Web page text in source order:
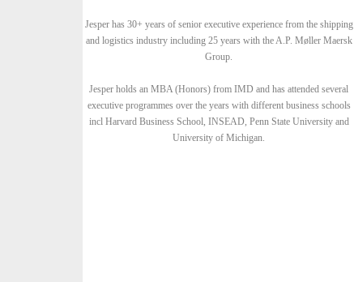
Jesper has 30+ years of senior executive experience from the shipping
and logistics industry including 25 years with the A.P. Møller Maersk
Group.
Jesper holds an MBA (Honors) from IMD and has attended several
executive programmes over the years with different business schools
incl Harvard Business School, INSEAD, Penn State University and
University of Michigan.